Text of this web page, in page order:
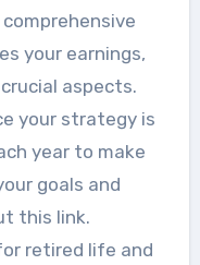
your earnings,
aspects.
your strategy is
year to make
goals and
this link.
retired life and